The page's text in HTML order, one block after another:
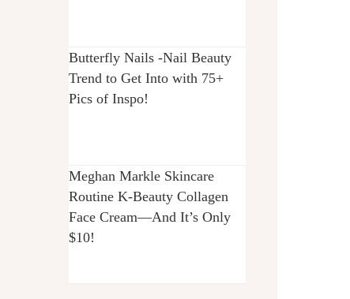
Butterfly Nails -Nail Beauty
Trend to Get Into with 75+
Pics of Inspo!
Meghan Markle Skincare
Routine K-Beauty Collagen
Face Cream—And It’s Only
$10!